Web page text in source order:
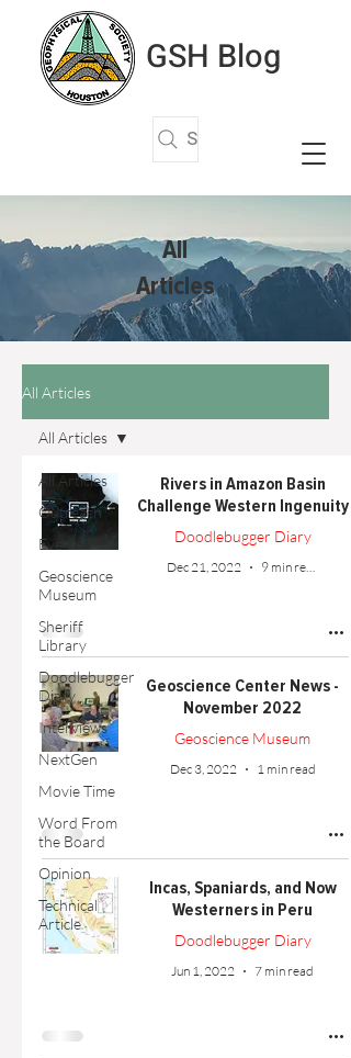
GSH Blog
Search Articles
All
Articles
All Articles
All Articles
Outreach
Events
Geoscience
Museum
Sheriff
Library
Doodlebugger
Diary
Interviews
NextGen
Movie Time
Word From
the Board
Opinion
Technical
Article
All Articles
Rivers in Amazon Basin
Challenge Western Ingenuity
Doodlebugger Diary
Dec 21, 2022 9 min read
Geoscience Center News -
November 2022
Geoscience Museum
Dec 3, 2022 1 min read
Incas, Spaniards, and Now
Westerners in Peru
Doodlebugger Diary
Jun 1, 2022 7 min read